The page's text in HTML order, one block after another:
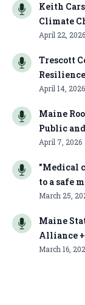
Keith
Climate
April 22, 2026
Trescott
Resilience
April 14, 2026
Maine
Public
April 7, 2026
"Medical
to a safe
March 25,
Maine
Alliance
March 16,